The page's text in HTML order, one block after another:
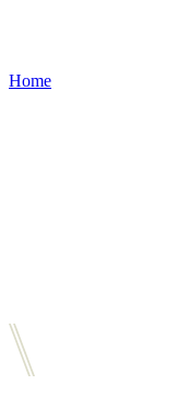
Home